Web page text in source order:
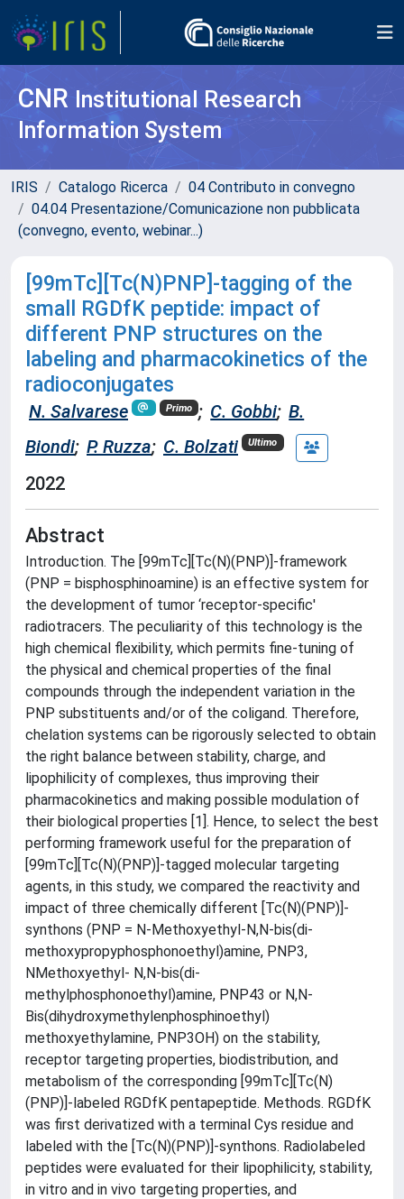
CNR Institutional Research
Information System
IRIS Catalogo Ricerca
04 Contributo in convegno
04.04 Presentazione/Comunicazione non pubblicata
(convegno, evento, webinar...)
[99mTc][Tc(N)PNP]-tagging of the
small RGDfK peptide: impact of
different PNP structures on the
labeling and pharmacokinetics of the
radioconjugates
N. Salvarese Primo ; C. Gobbi; B.
Biondi; P. Ruzza; C. Bolzati Ultimo
2022
Abstract
Introduction. The [99mTc][Tc(N)(PNP)]-framework
(PNP = bisphosphinoamine) is an effective system for
the development of tumor ‘receptor-specific'
radiotracers. The peculiarity of this technology is the
high chemical flexibility, which permits fine-tuning of
the physical and chemical properties of the final
compounds through the independent variation in the
PNP substituents and/or of the coligand. Therefore,
chelation systems can be rigorously selected to obtain
the right balance between stability, charge, and
lipophilicity of complexes, thus improving their
pharmacokinetics and making possible modulation of
their biological properties [1]. Hence, to select the best
performing framework useful for the preparation of
[99mTc][Tc(N)(PNP)]-tagged molecular targeting
agents, in this study, we compared the reactivity and
impact of three chemically different [Tc(N)(PNP)]-
synthons (PNP = N-Methoxyethyl-N,N-bis(di-
methoxypropyphosphonoethyl)amine, PNP3,
NMethoxyethyl- N,N-bis(di-
methylphosphonoethyl)amine, PNP43 or N,N-
Bis(dihydroxymethylenphosphinoethyl)
methoxyethylamine, PNP3OH) on the stability,
receptor targeting properties, biodistribution, and
metabolism of the corresponding [99mTc][Tc(N)
(PNP)]-labeled RGDfK pentapeptide. Methods. RGDfK
was first derivatized with a terminal Cys residue and
labeled with the [Tc(N)(PNP)]-synthons. Radiolabeled
peptides were evaluated for their lipophilicity, stability,
in vitro and in vivo targeting properties, and